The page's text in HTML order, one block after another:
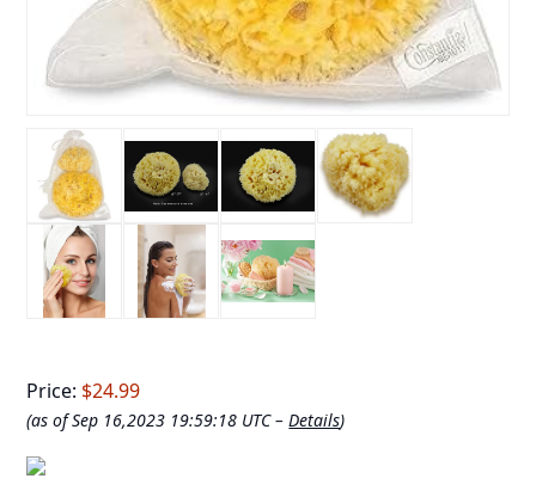
Price: $24.99
(as of Sep 16,2023 19:59:18 UTC –Details)